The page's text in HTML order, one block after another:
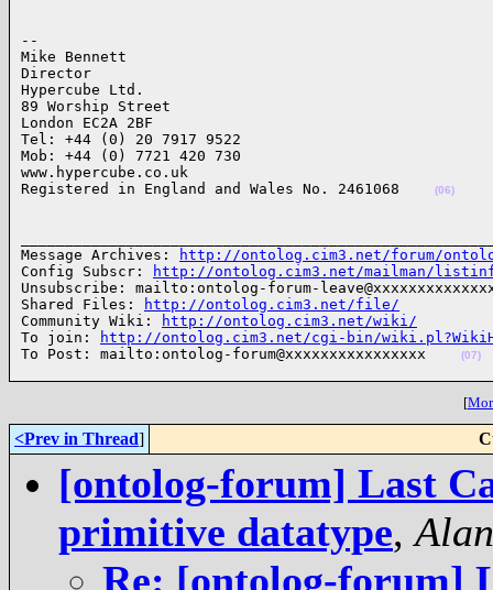
--
Mike Bennett
Director
Hypercube Ltd.
89 Worship Street
London EC2A 2BF
Tel: +44 (0) 20 7917 9522
Mob: +44 (0) 7721 420 730
www.hypercube.co.uk
Registered in England and Wales No. 2461068
(06)
Message Archives:
http://ontolog.cim3.net/forum/
Config Subscr:
http://ontolog.cim3.net/mailman/
Unsubscribe: mailto:ontolog-forum-
Shared Files:
http://ontolog.cim3.net/file/
Community Wiki:
http://ontolog.cim3.net/wiki/
To join:
http://ontolog.cim3.net/cgi-bin/
To Post: mailto:ontolog-forum@xxxxxxxxxxxxxxxx
(07)
[
<Prev in Thread]
[ontolog-forum] Last
primitive datatype,
Re: [ontolog-forum]